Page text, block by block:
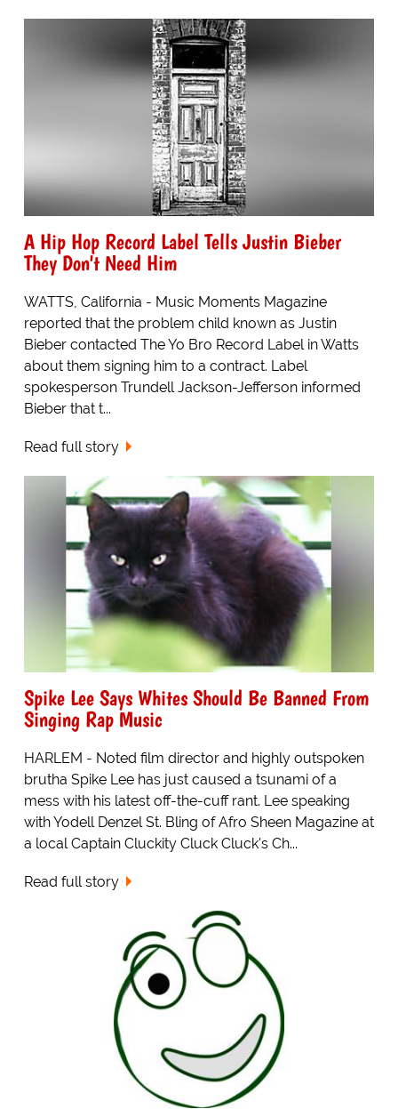
A Hip Hop Record Label Tells Justin Bieber
They Don't Need Him
WATTS, California - Music Moments Magazine
reported that the problem child known as Justin
Bieber contacted The Yo Bro Record Label in Watts
about them signing him to a contract. Label
spokesperson Trundell Jackson-Jefferson informed
Bieber that t...
Read full story
Spike Lee Says Whites Should Be Banned From
Singing Rap Music
HARLEM - Noted film director and highly outspoken
brutha Spike Lee has just caused a tsunami of a
mess with his latest off-the-cuff rant. Lee speaking
with Yodell Denzel St. Bling of Afro Sheen Magazine at
a local Captain Cluckity Cluck Cluck's Ch...
Read full story